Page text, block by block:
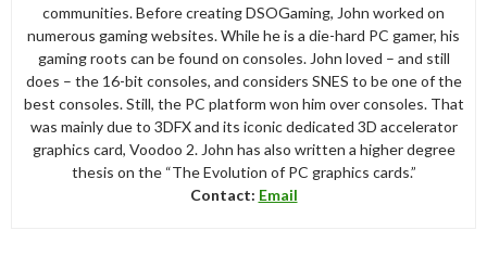
communities. Before creating DSOGaming, John worked on
numerous gaming websites. While he is a die-hard PC gamer, his
gaming roots can be found on consoles. John loved – and still
does – the 16-bit consoles, and considers SNES to be one of the
best consoles. Still, the PC platform won him over consoles. That
was mainly due to 3DFX and its iconic dedicated 3D accelerator
graphics card, Voodoo 2. John has also written a higher degree
thesis on the “The Evolution of PC graphics cards.”
Contact: Email